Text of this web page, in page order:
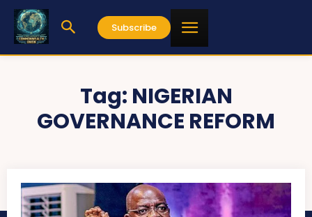
Subscribe
Tag: NIGERIAN
GOVERNANCE REFORM